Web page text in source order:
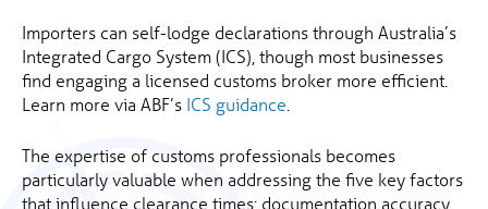
Importers can self-lodge declarations through Australia’s
Integrated Cargo System (ICS), though most businesses
find engaging a licensed customs broker more efficient.
Learn more via ABF’s ICS guidance
The expertise of customs professionals becomes
particularly valuable when addressing the five key factors
that influence clearance times: documentation accuracy,